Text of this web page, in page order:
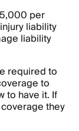
per
liability
liability
required to
to
to have it. If
they